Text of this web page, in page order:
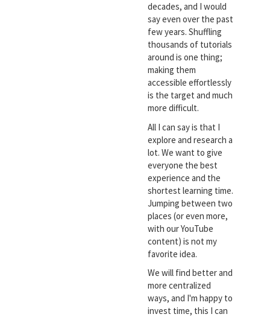
decades, and I would
say even over the past
few years. Shuffling
thousands of tutorials
around is one thing;
making them
accessible effortlessly
is the target and much
more difficult.
All I can say is that I
explore and research a
lot. We want to give
everyone the best
experience and the
shortest learning time.
Jumping between two
places (or even more,
with our YouTube
content) is not my
favorite idea.
We will find better and
more centralized
ways, and I'm happy to
invest time, this I can